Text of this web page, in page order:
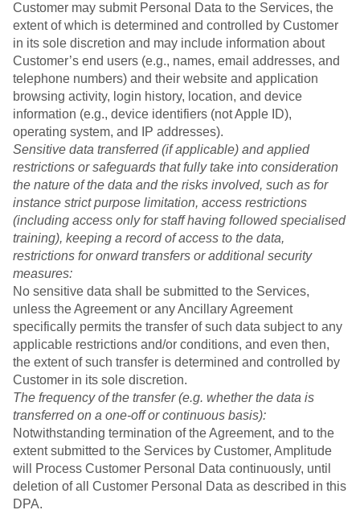
Customer may submit Personal Data to the Services, the
extent of which is determined and controlled by Customer
in its sole discretion and may include information about
Customer’s end users (e.g., names, email addresses, and
telephone numbers) and their website and application
browsing activity, login history, location, and device
information (e.g., device identifiers (not Apple ID),
operating system, and IP addresses).
Sensitive data transferred (if applicable) and applied
restrictions or safeguards that fully take into consideration
the nature of the data and the risks involved, such as for
instance strict purpose limitation, access restrictions
(including access only for staff having followed specialised
training), keeping a record of access to the data,
restrictions for onward transfers or additional security
measures:
No sensitive data shall be submitted to the Services,
unless the Agreement or any Ancillary Agreement
specifically permits the transfer of such data subject to any
applicable restrictions and/or conditions, and even then,
the extent of such transfer is determined and controlled by
Customer in its sole discretion.
The frequency of the transfer (e.g. whether the data is
transferred on a one-off or continuous basis):
Notwithstanding termination of the Agreement, and to the
extent submitted to the Services by Customer, Amplitude
will Process Customer Personal Data continuously, until
deletion of all Customer Personal Data as described in this
DPA.